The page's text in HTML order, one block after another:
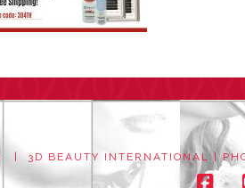
| 3D BEAUTY INTERNATIONAL |